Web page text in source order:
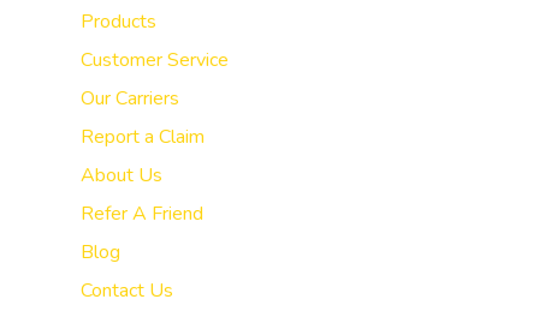
Products
Customer Service
Our Carriers
Report a Claim
About Us
Refer A Friend
Blog
Contact Us